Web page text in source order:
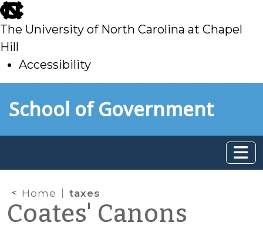
skip
to
main
The University of North Carolina at Chapel
Hill
Accessibility
toSchool of Government
Home taxes
Coates' Canons